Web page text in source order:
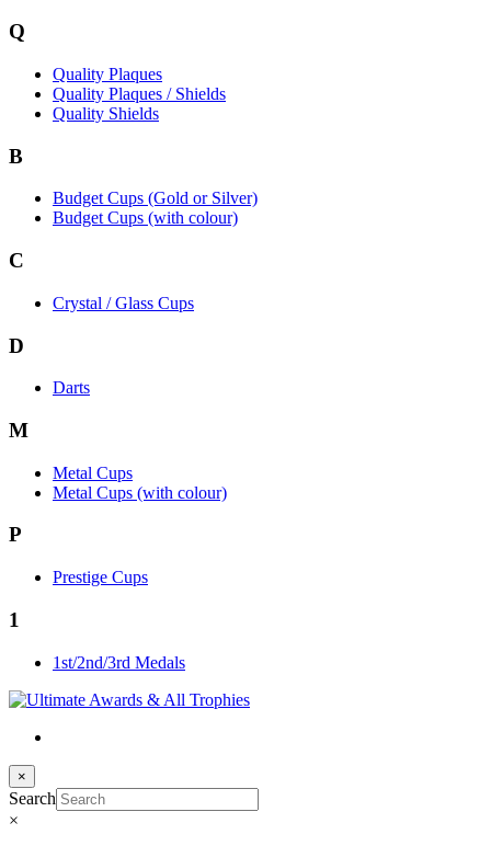
Q
Quality Plaques
Quality Plaques / Shields
Quality Shields
B
Budget Cups (Gold or Silver)
Budget Cups (with colour)
C
Crystal / Glass Cups
D
Darts
M
Metal Cups
Metal Cups (with colour)
P
Prestige Cups
1
1st/2nd/3rd Medals
×
Search
×